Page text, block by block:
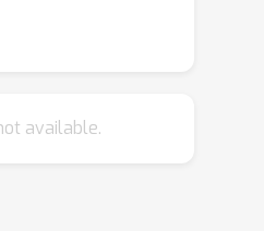
available.